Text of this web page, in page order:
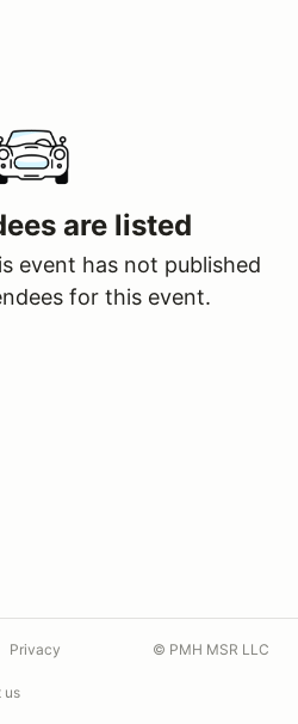
are listed
event has not published
for this event.
Privacy
us
© PMH MSR LLC